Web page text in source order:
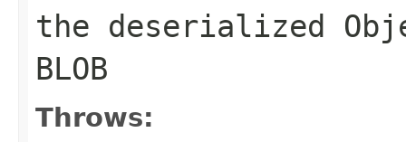
the deserialized
BLOB
Throws: